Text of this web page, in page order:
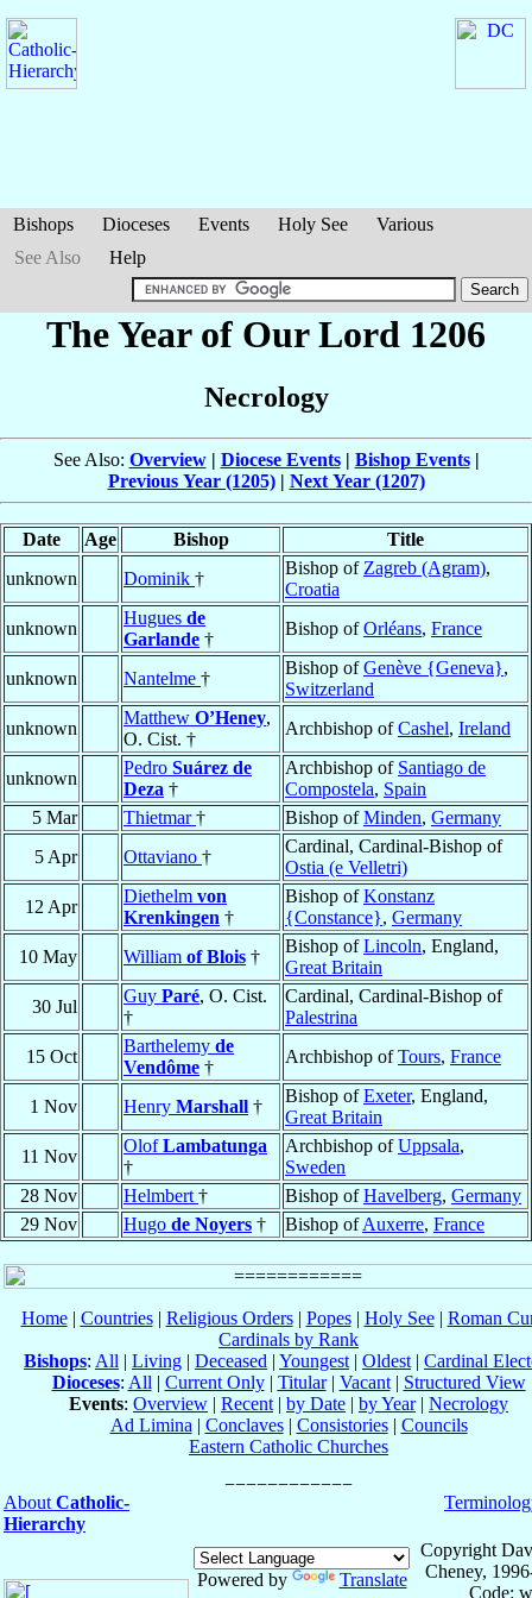
Bishops Dioceses Events Holy See
Various
See Also
Help
The Year of Our Lord 1206
Necrology
See Also: Overview| Diocese Events| Bishop Events|
Previous Year (1205)| Next Year (1207)
Date Age Bishop
Title
unknown
Dominik †
Bishop of Zagreb (Agram),
Croatia
unknown
Hugues de
Garlande †
Bishop ofOrléans, France
unknown Nantelme †
Bishop ofGenève {Geneva},
Switzerland
unknown
Matthew O’Heney,
O. Cist. †
Archbishop ofCashel, Ireland
unknown
Pedro Suárez de
Deza †
Archbishop of Santiago de
Compostela, Spain
5 Mar
Thietmar† Bishop ofMinden, Germany
5 Apr
Ottaviano †
Cardinal, Cardinal-Bishop of
Ostia (e Velletri)
12 Apr
Diethelm von
Krenkingen †
Bishop ofKonstanz
{Constance}, Germany
10 May
William of Blois †
Bishop ofLincoln, England,
Great Britain
30 Jul
Guy Paré, O. Cist.
†
Cardinal, Cardinal-Bishop of
Palestrina
15 Oct
Barthelemy de
Vendôme †
Archbishop ofTours, France
1 Nov Henry Marshall †
Bishop ofExeter, England,
Great Britain
11 Nov
OlofLambatunga
†
Archbishop ofUppsala,
Sweden
28 Nov
Helmbert † Bishop ofHavelberg, Germany
29 Nov
Hugo de Noyers † Bishop ofAuxerre, France
Home| Countries| Religious Orders| Popes| Holy See| Roman
Cardinals by Rank
Bishops: All | Living | Deceased | Youngest | Oldest | Cardinal
Dioceses: All | Current Only| Titular| Vacant| Structured View
Events: Overview | Recent | by Date | by Year| Necrology
Ad Limina | Conclaves| Consistories| Councils
Eastern Catholic Churches
About Catholic-
Hierarchy
Powered by Translate
Copyright
Cheney,
Code: